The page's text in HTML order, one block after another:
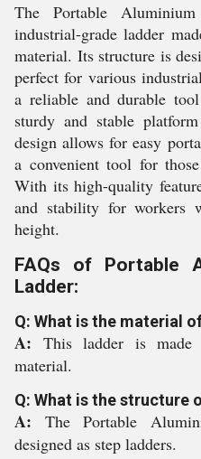
The Portable
industrial-grade ladder
material. Its structure is
perfect for various
a reliable and durable
sturdy and stable
design allows for easy
a convenient tool for
With its high-quality
and stability for workers
height.
FAQs of Portable
Ladder:
Q: What is the material
A: This ladder is made
material.
Q: What is the structure
A: The Portable
designed as step ladders.